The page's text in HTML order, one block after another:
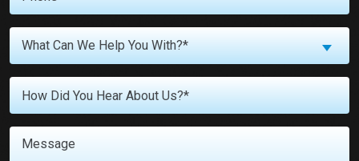
*
Can
We
Help
You
With?
What Can We Help You With?*
Message